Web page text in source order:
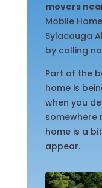
movers
Mobile
Sylacauga
by calling
Part of the
home is
when you
somewhere
home is a
appear.